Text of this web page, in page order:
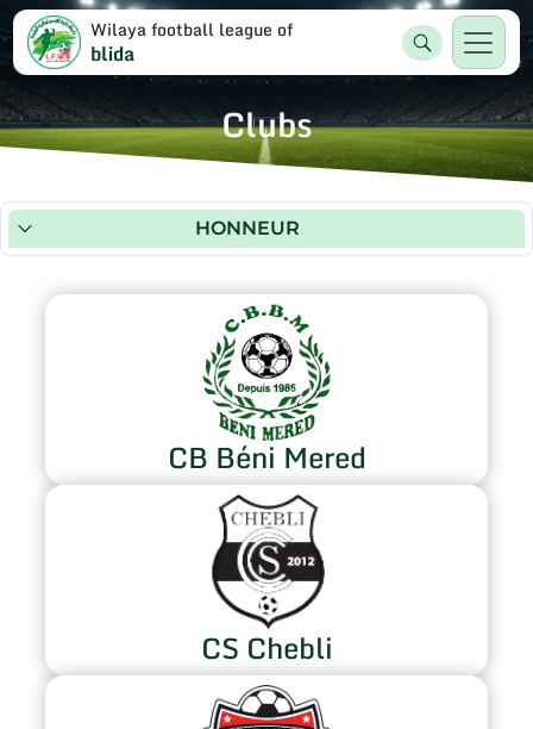
Wilaya football league of
blida
Clubs
HONNEUR
CB Béni Mered
CS Chebli